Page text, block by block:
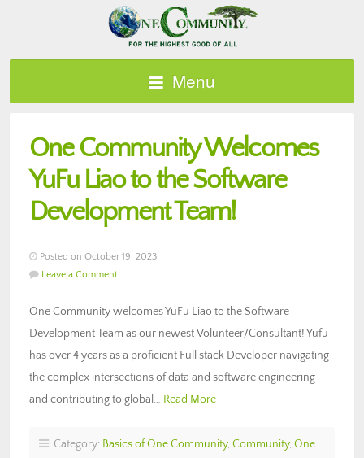
Menu
One Community Welcomes
YuFu Liao to the Software
Development Team!
Posted on October 19, 2023
Leave a Comment
One Community welcomes YuFu Liao to the Software
Development Team as our newest Volunteer/Consultant! Yufu
has over 4 years as a proficient Full stack Developer navigating
the complex intersections of data and software engineering
and contributing to global… Read More
Category: Basics of One Community, Community, One